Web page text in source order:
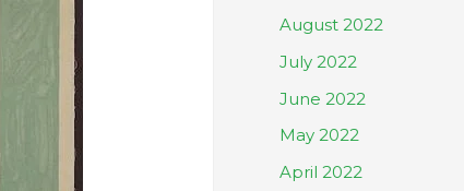
August 2022
July 2022
June 2022
May 2022
April 2022